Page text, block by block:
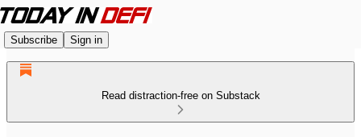
Subscribe Sign in
Read distraction-free on Substack